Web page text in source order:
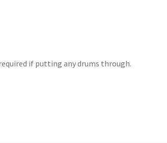
if putting any drums through.